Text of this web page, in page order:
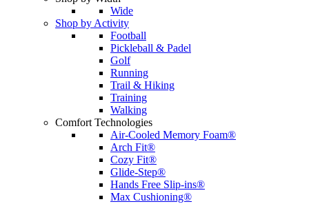
Wide
Shop by Activity
Football
Pickleball & Padel
Golf
Running
Trail & Hiking
Training
Walking
Comfort Technologies
Air-Cooled Memory Foam®
Arch Fit®
Cozy Fit®
Glide-Step®
Hands Free Slip-ins®
Max Cushioning®